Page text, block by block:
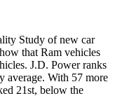
Study of new car
that Ram vehicles
J.D. Power ranks
average. With 57 more
21st, below the